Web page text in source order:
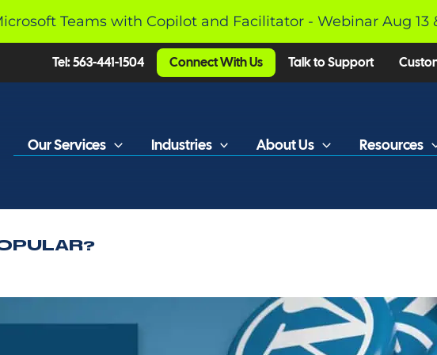
Tel: 563-441-1504 Connect With Us Talk to Support
Our Services Industries About Us Resources
Teams with Copilot and Facilitator - Webinar Aug 13